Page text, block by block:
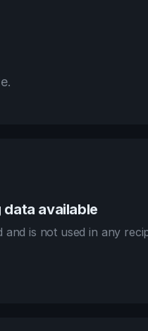
available
is not used in any